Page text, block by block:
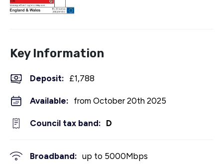
Key Information
Deposit: £1,788
Available: from October 20th 2025
Council tax band: D
Broadband: up to 5000Mbps